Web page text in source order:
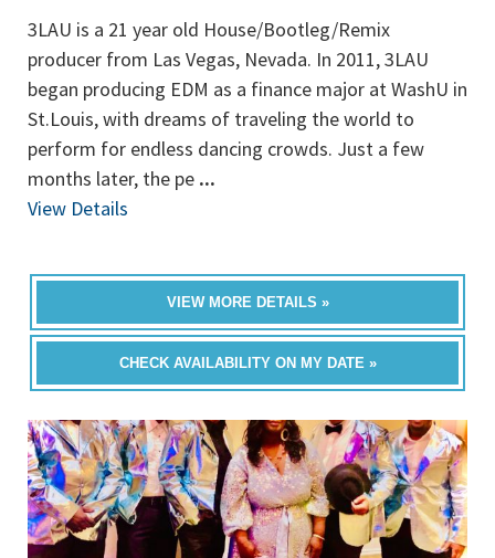
3LAU is a 21 year old House/Bootleg/Remix
producer from Las Vegas, Nevada. In 2011, 3LAU
began producing EDM as a finance major at WashU in
St.Louis, with dreams of traveling the world to
perform for endless dancing crowds. Just a few
months later, the pe ...
View Details
VIEW MORE DETAILS »
CHECK AVAILABILITY ON MY DATE »